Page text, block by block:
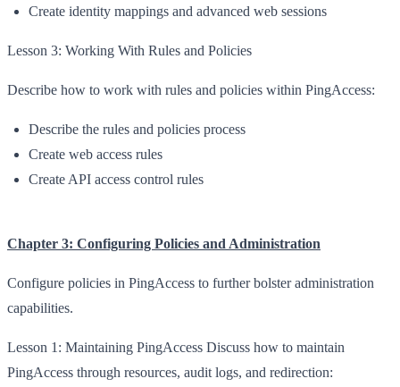
Create identity mappings and advanced web sessions
Lesson 3: Working With Rules and Policies
Describe how to work with rules and policies within PingAccess:
Describe the rules and policies process
Create web access rules
Create API access control rules
Chapter 3: Configuring Policies and Administration
Configure policies in PingAccess to further bolster administration
capabilities.
Lesson 1: Maintaining PingAccess Discuss how to maintain
PingAccess through resources, audit logs, and redirection: